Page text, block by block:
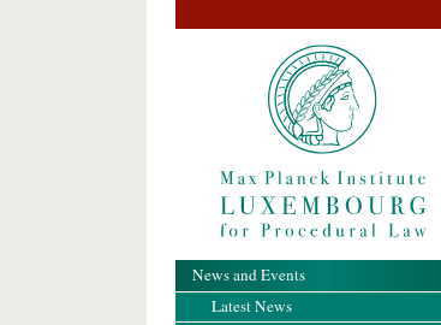
News and Events
Latest News